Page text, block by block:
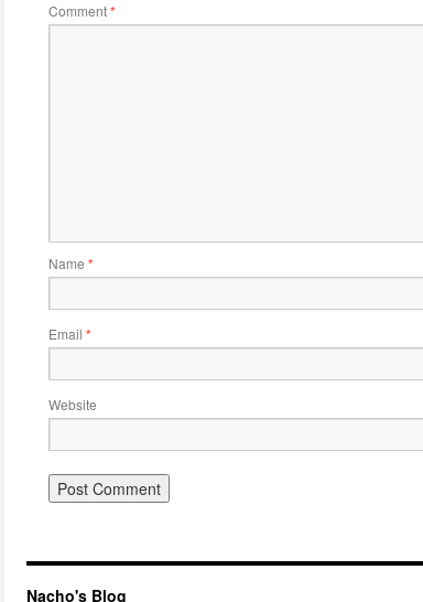
Comment*
Name *
Email *
Website
Nacho's Blog